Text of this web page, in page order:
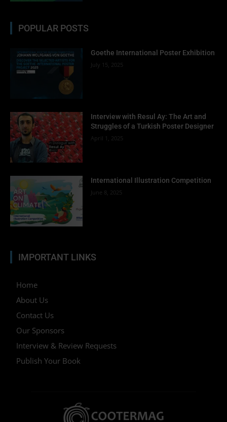
POPULAR POSTS
Goethe International Poster Exhibition
July 15, 2025
Interview with Resul Ay: The Art and
Struggles of a Turkish Poster Designer
April 1, 2025
International Illustration Competition
June 8, 2025
IMPORTANT LINKS
Home
About Us
Contact Us
Our Sponsors
Interview & Review Requests
Publish Your Book